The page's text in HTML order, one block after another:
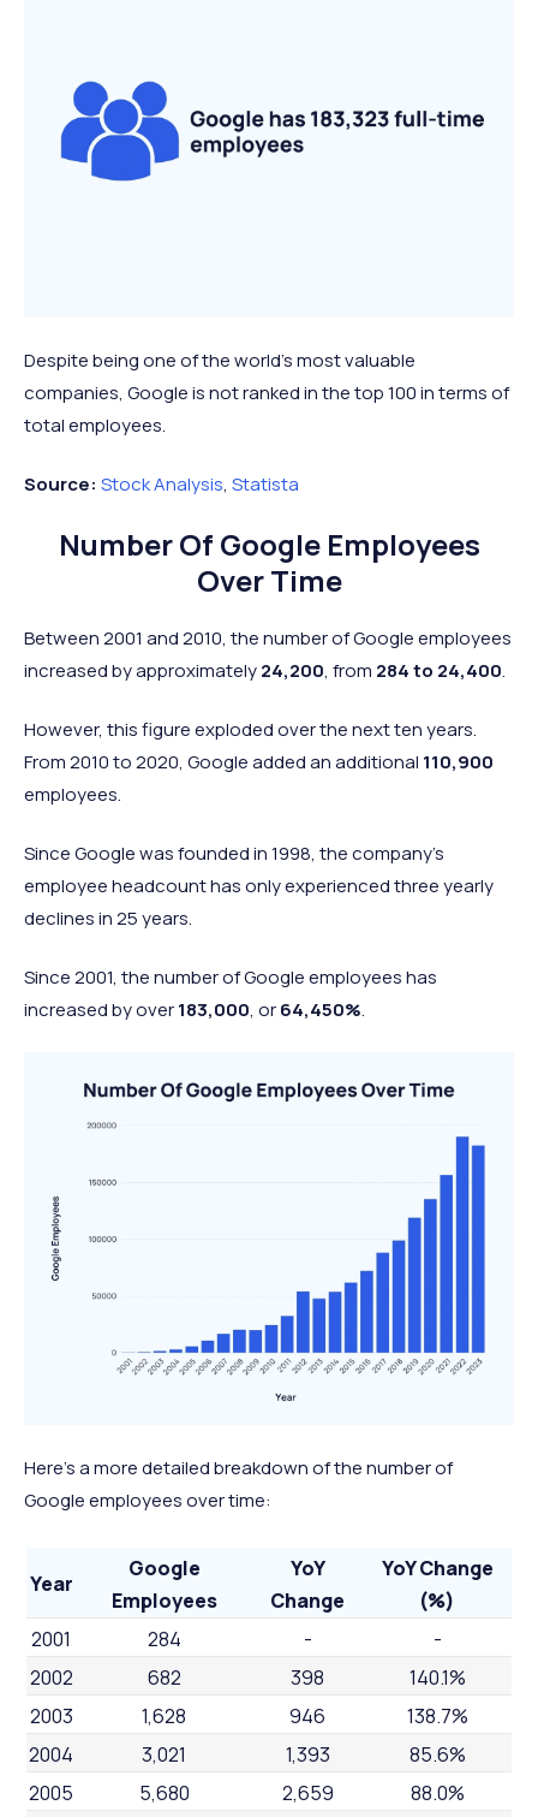
Despite being one of the world's most valuable
companies, Google is not ranked in the top 100 in terms of
total employees.
Source: Stock Analysis, Statista
Number Of Google Employees
Over Time
Between 2001 and 2010, the number of Google employees
increased by approximately24,200, from 284 to 24,400.
However, this figure exploded over the next ten years.
From 2010 to 2020, Google added an additional 110,900
employees.
Since Google was founded in 1998, the company’s
employee headcount has only experienced three yearly
declines in 25 years.
Since 2001, the number of Google employees has
increased by over183,000, or64,450%.
Here’s a more detailed breakdown of the number of
Google employees over time:
Year
Google
Employees
YoY
Change
YoY Change
(%)
2001
284 -
-
2002
682 398
140.1%
2003
1,628 946
138.7%
2004
3,021 1,393
85.6%
2005
5,680 2,659
88.0%